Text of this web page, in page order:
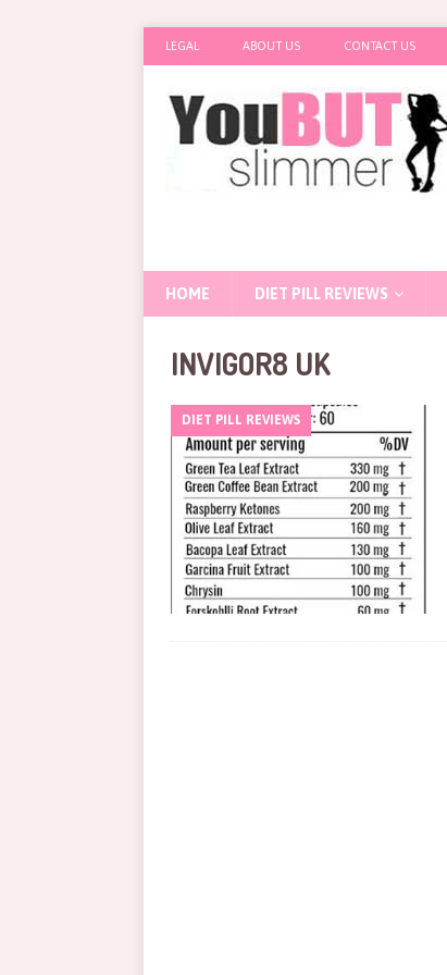
LEGAL ABOUT US CONTACT US
HOME DIET PILL REVIEWS
INVIGOR8 UK
DIET PILL REVIEWS